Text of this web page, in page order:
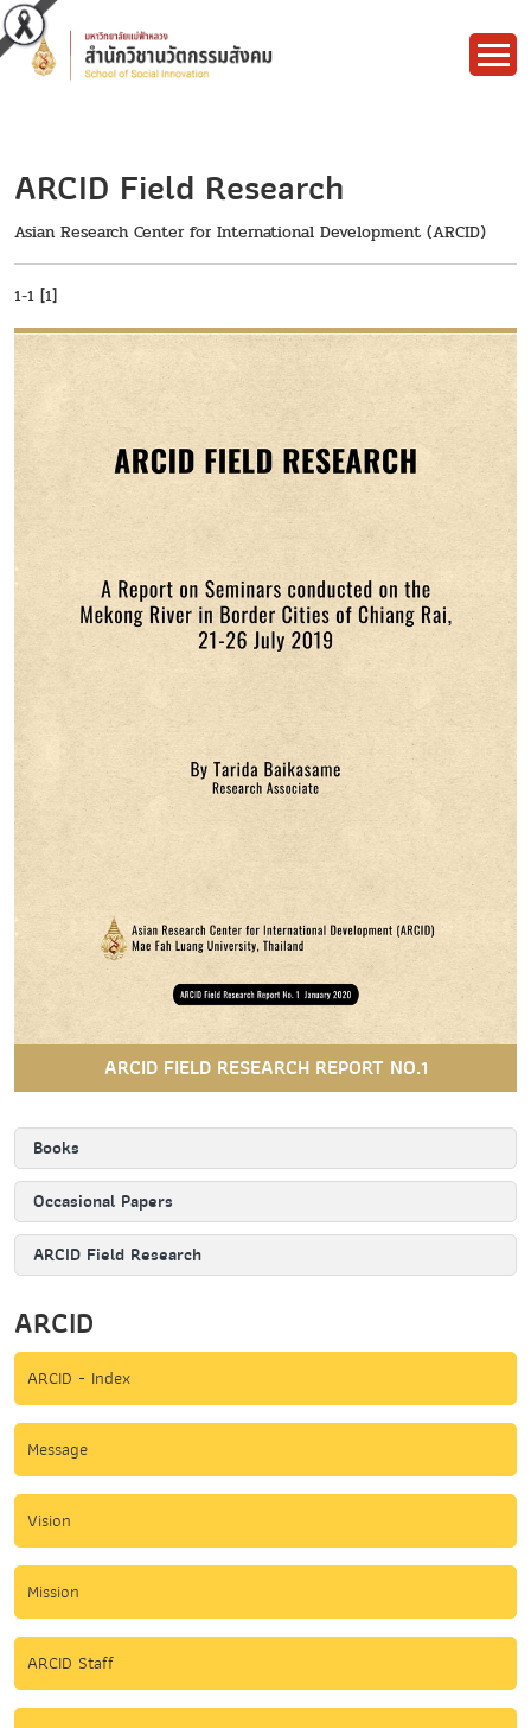
ARCID Field Research
Asian Research Center for International Development (ARCID)
1-1 [1]
ARCID FIELD RESEARCH REPORT NO.1
Books
Occasional Papers
ARCID Field Research
ARCID
ARCID - Index
Message
Vision
Mission
ARCID Staff